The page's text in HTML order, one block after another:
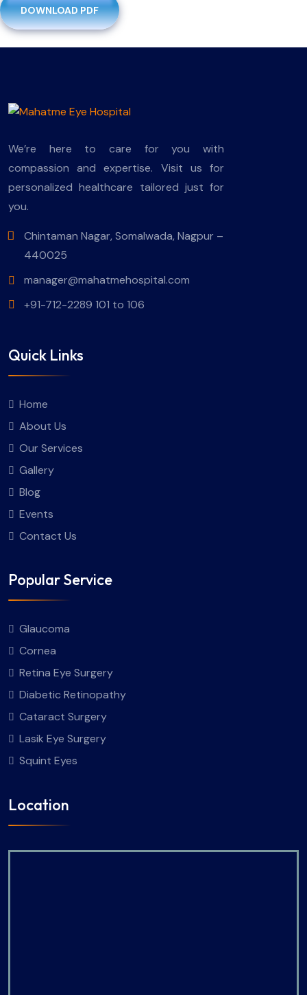
DOWNLOAD PDF
We’re here to care for you with
compassion and expertise. Visit us for
personalized healthcare tailored just for
you.
Chintaman Nagar, Somalwada, Nagpur –
440025
manager@mahatmehospital.com
+91-712-2289 101 to 106
Quick Links
Home
About Us
Our Services
Gallery
Blog
Events
Contact Us
Popular Service
Glaucoma
Cornea
Retina Eye Surgery
Diabetic Retinopathy
Cataract Surgery
Lasik Eye Surgery
Squint Eyes
Location